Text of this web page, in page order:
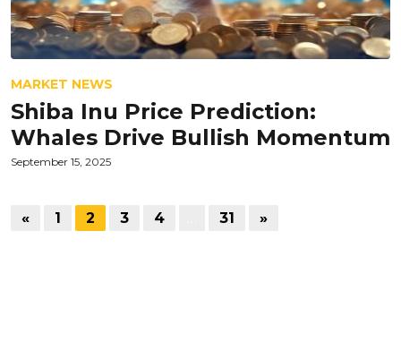
MARKET NEWS
Shiba Inu Price Prediction:
Whales Drive Bullish Momentum
September 15, 2025
« 1 2 3 4 31 »